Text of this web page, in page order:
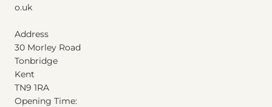
o.uk
Address
30 Morley Road
Tonbridge
Kent
TN9 1RA
Opening Time: